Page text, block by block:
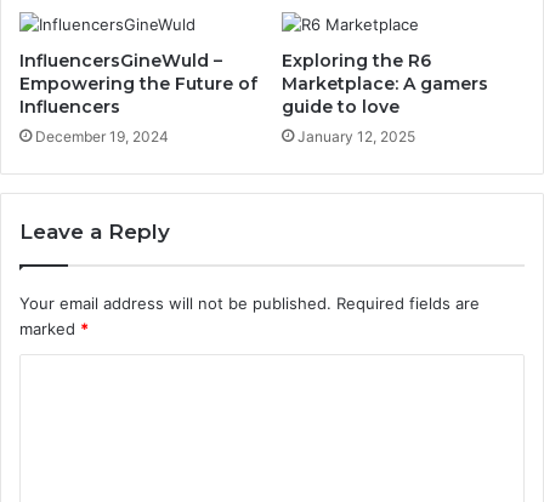
InfluencersGineWuld –
Empowering the Future of
Influencers
December 19, 2024
Exploring the R6
Marketplace: A gamers
guide to love
January 12, 2025
Leave a Reply
Your email address will not be published. Required fields are
marked *